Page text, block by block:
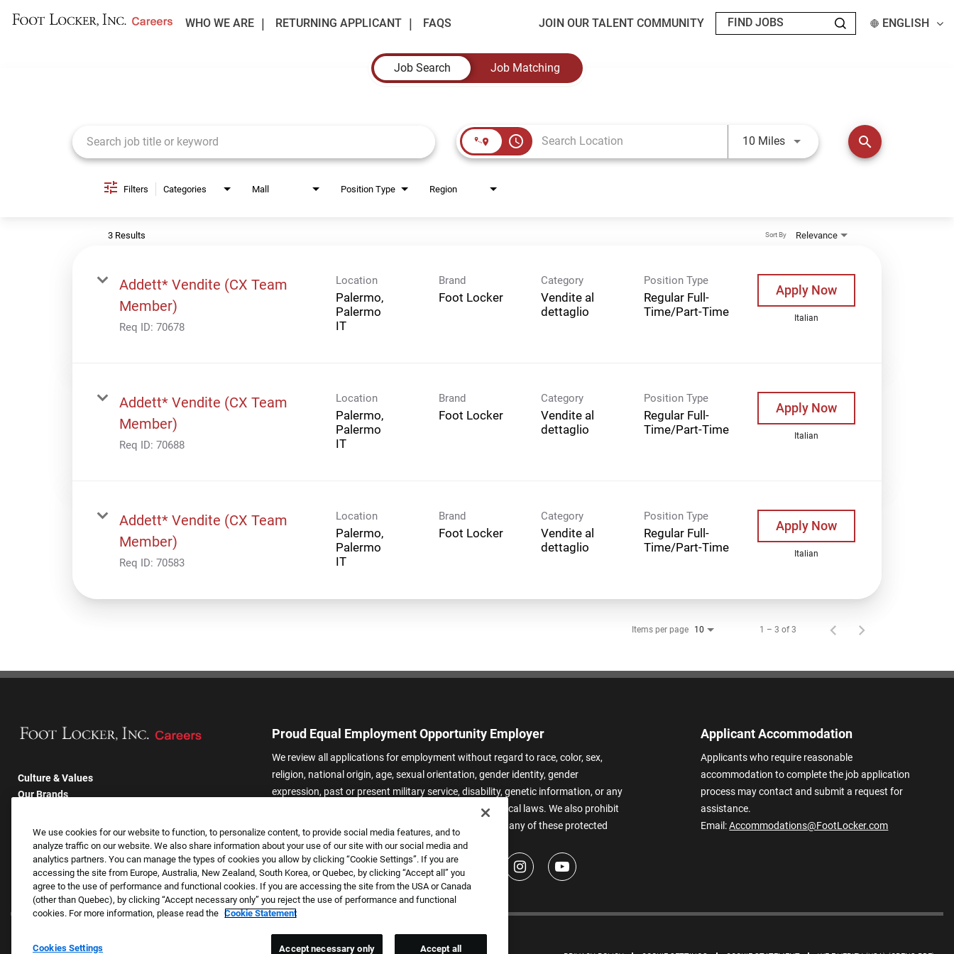
WHO WE ARE RETURNING APPLICANT FAQS JOIN OUR TALENT COMMUNITY ENGLISH
Job Search
Job Matching
access_time 10 MilesUse LEFT and RIGHT arrow keys
search
Filters Categories Mall Position Type Region
3 Results Relevance
Sort By
Addett* Vendite (CX Team
Member)
Req ID: 70678
Location
Palermo,
Palermo
Brand
Foot Locker
Category
Vendite al
dettaglio
Position Type
Regular Full-
Time/Part-Time
Apply Now
Italian
Addett* Vendite (CX Team
Member)
Req ID: 70688
Location
Palermo,
Palermo
Brand
Foot Locker
Category
Vendite al
dettaglio
Position Type
Regular Full-
Time/Part-Time
Apply Now
Italian
Addett* Vendite (CX Team
Member)
Req ID: 70583
Location
Palermo,
Palermo
Brand
Foot Locker
Category
Vendite al
dettaglio
Position Type
Regular Full-
Time/Part-Time
Apply Now
Italian
Items per page 10 1 – 3 of 3
Culture & Values
Our Brands
Returning Applicants
FAQS
Proud Equal Employment Opportunity Employer
We review all applications for employment without regard to race, color, sex,
religion, national origin, age, sexual orientation, gender identity, gender
expression, past or present military service, disability, genetic information, or any
other basis protected by applicable federal, state, or local laws. We also prohibit
harassment of applicants or team members based on any of these protected
categories.
Applicant Accommodation
Applicants who require reasonable
accommodation to complete the job application
process may contact and submit a request for
assistance.
Email:Accommodations@FootLocker.com
We use cookies for our website to function, to personalize content, to provide social media features, and to
analyze traffic on our website. We also share information about your use of our site with our social media and
analytics partners. You can manage the types of cookies you allow by clicking “Cookie Settings”. If you are
accessing the site from Europe, Australia, New Zealand, South Korea, or Quebec, by clicking “Accept all” you
agree to the use of performance and functional cookies. If you are accessing the site from the USA or Canada
(other than Quebec), by clicking “Accept necessary only” you reject the use of performance and functional
cookies. For more information, please read the Cookie Statement
Cookies Settings Accept necessary only Accept all